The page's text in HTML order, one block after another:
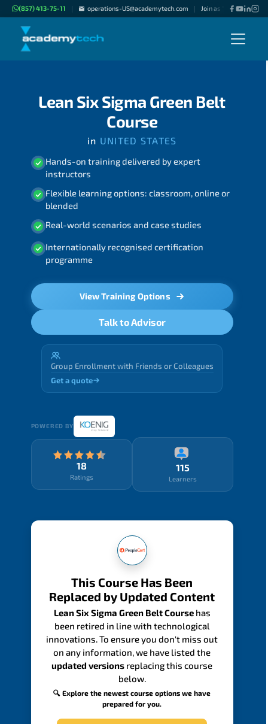
(857) 413-75-11 | operations-US@academytech.com | Join as "Freelance
Lean Six Sigma Green Belt
Course
in UNITED STATES
Hands-on training delivered by expert
instructors
Flexible learning options: classroom, online or
blended
Real-world scenarios and case studies
Internationally recognised certification
programme
View Training Options
Talk to Advisor
Group Enrollment with Friends or Colleagues
Get a quote
POWERED BY
18
Ratings
115
Learners
This Course Has Been
Replaced by Updated Content
Lean Six Sigma Green Belt Coursehas
been retired in line with technological
innovations. To ensure you don't miss out
on any information, we have listed the
updated versions replacing this course
below.
🔍 Explore the newest course options we have
prepared for you.